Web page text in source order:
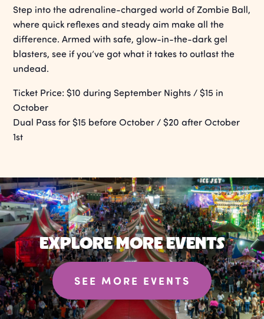
Step into the adrenaline-charged world of Zombie Ball,
where quick reflexes and steady aim make all the
difference. Armed with safe, glow-in-the-dark gel
blasters, see if you’ve got what it takes to outlast the
undead.
Ticket Price: $10 during September Nights / $15 in
October
Dual Pass for $15 before October / $20 after October
1st
EXPLORE MORE EVENTS
SEE MORE EVENTS